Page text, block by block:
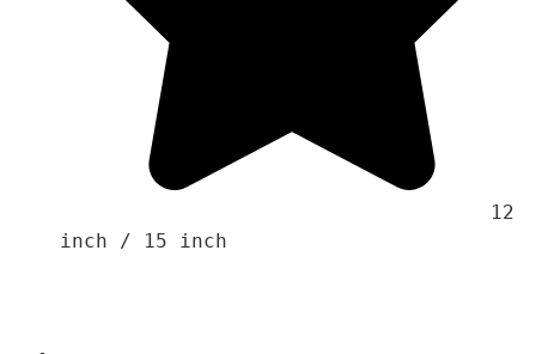
inch / 15 inch